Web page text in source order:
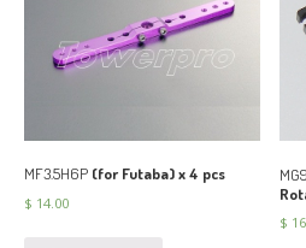
MF3.5H6P (for Futaba) x 4 pcs
$ 14.00
$